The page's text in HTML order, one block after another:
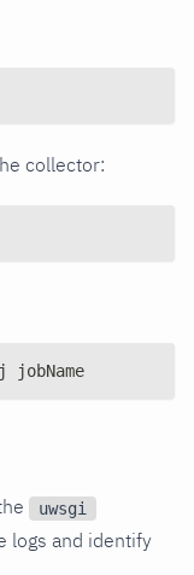
collector:
uwsgi
logs and identify